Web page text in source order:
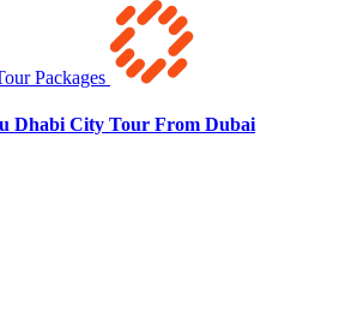
Dhabi City Tour From Dubai